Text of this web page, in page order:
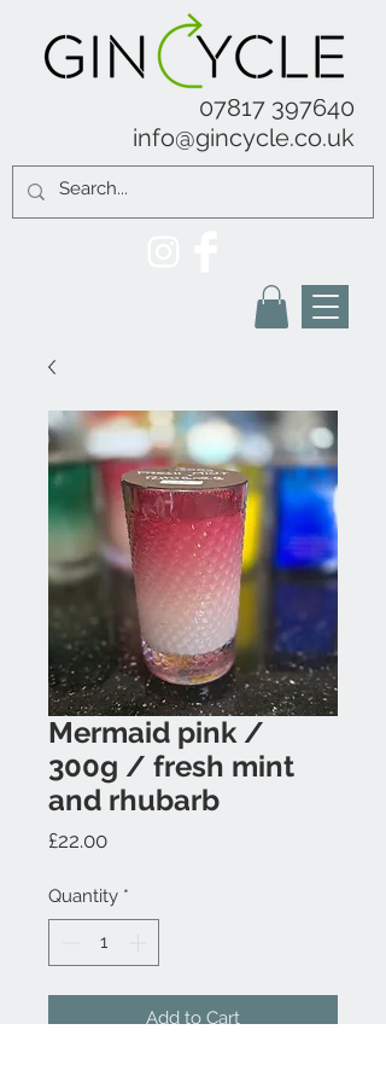
07817 397640
info@gincycle.co.uk
Mermaid pink /
300g / fresh mint
and rhubarb
£22.00Price
Quantity *
Add to Cart